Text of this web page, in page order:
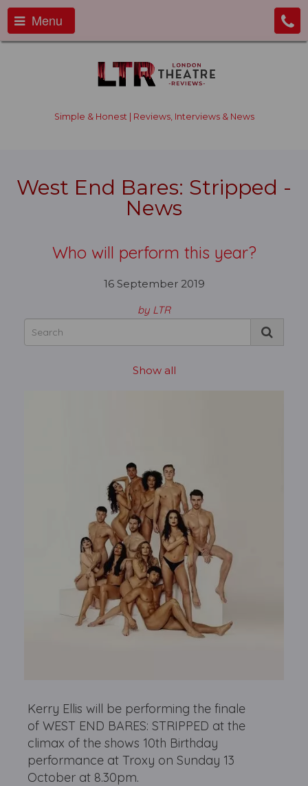
Menu
Simple & Honest | Reviews, Interviews & News
West End Bares: Stripped -
News
Who will perform this year?
16 September 2019
by LTR
Show all
Kerry Ellis will be performing the finale
of WEST END BARES: STRIPPED at the
climax of the shows 10th Birthday
performance at Troxy on Sunday 13
October at 8.30pm.